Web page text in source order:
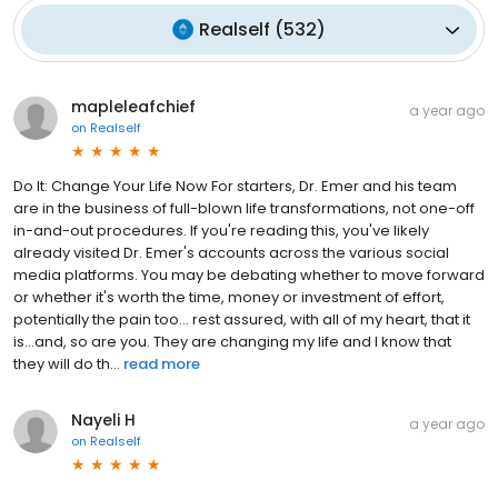
Realself (532)
mapleleafchief
on Realself
a year ago
Do It: Change Your Life Now For starters, Dr. Emer and his team
are in the business of full-blown life transformations, not one-off
in-and-out procedures. If you're reading this, you've likely
already visited Dr. Emer's accounts across the various social
media platforms. You may be debating whether to move forward
or whether it's worth the time, money or investment of effort,
potentially the pain too... rest assured, with all of my heart, that it
is...and, so are you. They are changing my life and I know that
they will do th... read more
Nayeli H
on Realself
a year ago